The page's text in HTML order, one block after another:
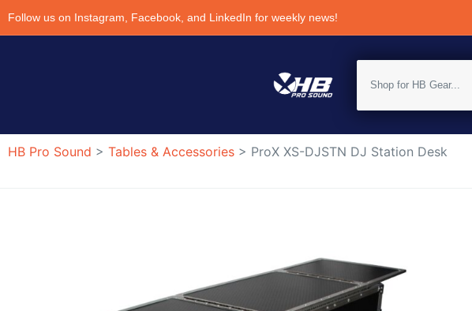
Follow us on Instagram, Facebook, and LinkedIn for weekly news!
HB Pro Sound > Tables & Accessories > ProX XS-DJSTN DJ Station Desk